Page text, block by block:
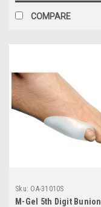
COMPARE
Sku: OA-31010S
M-Gel 5th Digit Bunion